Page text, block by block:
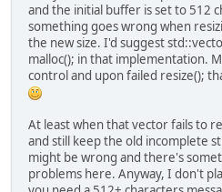
and the initial buffer is set to 512
something goes wrong when
the new size. I'd suggest
malloc(); in that implementation.
control and upon failed resize();
At least when that vector fails to
and still keep the old incomplete
might be wrong and there's
problems here. Anyway, I don't